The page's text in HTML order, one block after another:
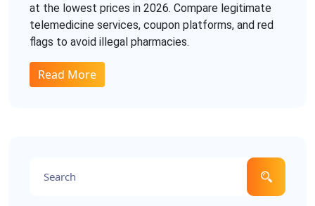
at the lowest prices in 2026. Compare legitimate
telemedicine services, coupon platforms, and red
flags to avoid illegal pharmacies.
Read More